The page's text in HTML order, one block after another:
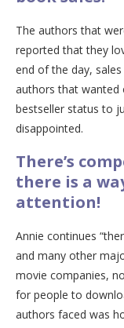
The authors that
reported that they
end of the day,
authors that wanted
bestseller status to
disappointed.
There’s
there is a
attention!
Annie continues
and many other
movie companies,
for people to
authors faced was